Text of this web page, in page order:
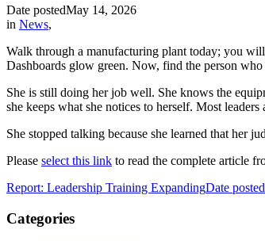
Date postedMay 14, 2026
in News,
Walk through a manufacturing plant today; you
Dashboards glow green. Now, find the person who
She is still doing her job well. She knows the
she keeps what she notices to herself. Most
She stopped talking because she learned that her
Please select this link to read the complete article
Report: Leadership Training ExpandingDate posted
Categories